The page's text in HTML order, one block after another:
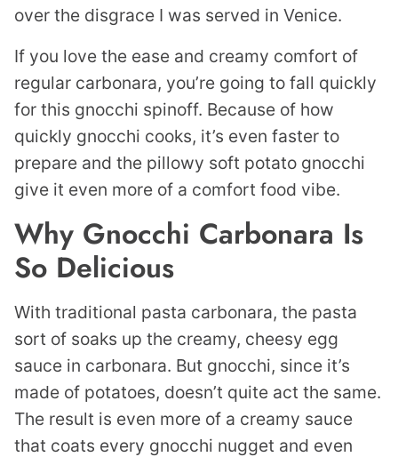
over the disgrace I was served in Venice.
If you love the ease and creamy comfort of
regular carbonara, you’re going to fall quickly
for this gnocchi spinoff. Because of how
quickly gnocchi cooks, it’s even faster to
prepare and the pillowy soft potato gnocchi
give it even more of a comfort food vibe.
Why Gnocchi Carbonara Is
So Delicious
With traditional pasta carbonara, the pasta
sort of soaks up the creamy, cheesy egg
sauce in carbonara. But gnocchi, since it’s
made of potatoes, doesn’t quite act the same.
The result is even more of a creamy sauce
that coats every gnocchi nugget and even